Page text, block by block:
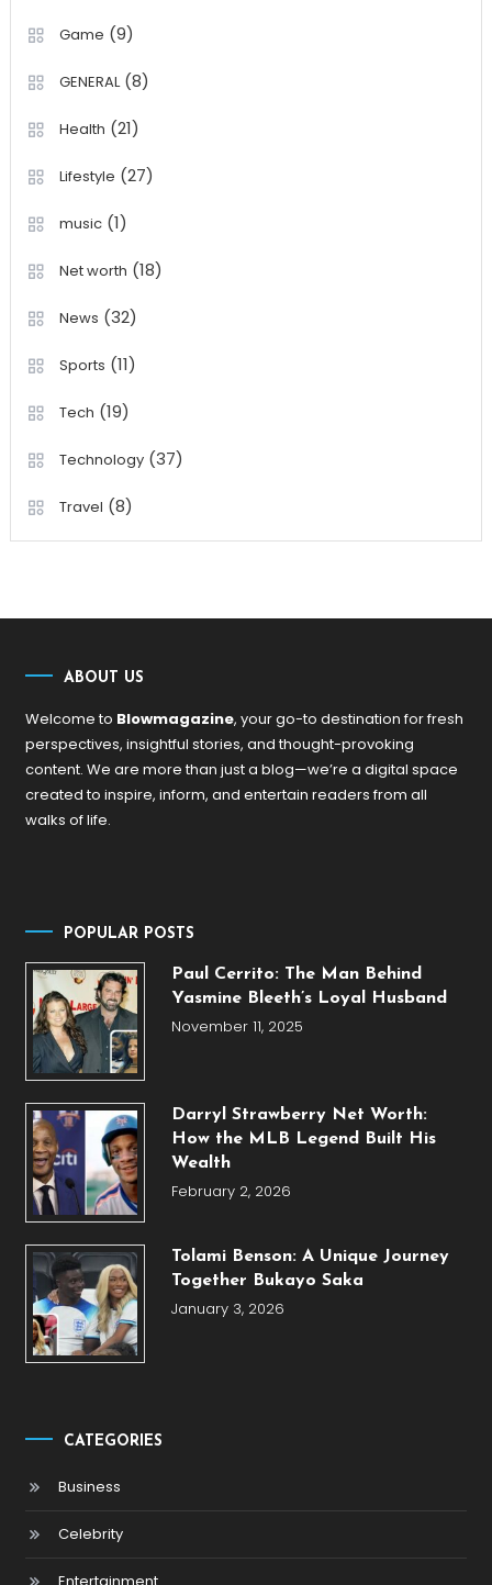
Game (9)
GENERAL(8)
Health (21)
Lifestyle (27)
music(1)
Net worth (18)
News (32)
Sports (11)
Tech (19)
Technology(37)
Travel (8)
ABOUT US
Welcome to Blowmagazine, your go-to destination for fresh
perspectives, insightful stories, and thought-provoking
content. We are more than just a blog—we’re a digital space
created to inspire, inform, and entertain readers from all
walks of life.
POPULAR POSTS
Paul Cerrito: The Man Behind
Yasmine Bleeth’s Loyal Husband
November 11, 2025
Darryl Strawberry Net Worth:
How the MLB Legend Built His
Wealth
February 2, 2026
Tolami Benson: A Unique Journey
Together Bukayo Saka
January 3, 2026
CATEGORIES
Business
Celebrity